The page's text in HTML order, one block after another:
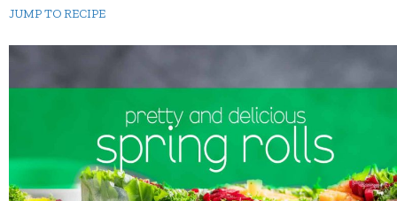
JUMP TO RECIPE